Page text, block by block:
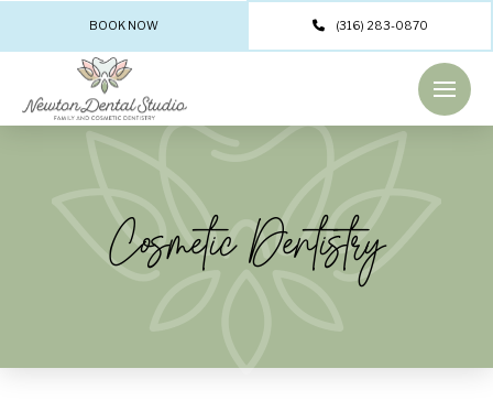
BOOK NOW (316) 283-0870
Cosmetic Dentistry